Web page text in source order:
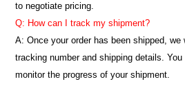
to negotiate pricing.
Q: How can I track my shipment?
A: Once your order has been shipped, we
tracking number and shipping details.
monitor the progress of your shipment.